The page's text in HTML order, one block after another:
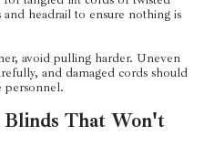
headrail to ensure nothing is
avoid pulling harder. Uneven
and damaged cords should
personnel.
That Won't